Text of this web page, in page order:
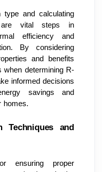
type and calculating
are vital steps in
efficiency and
By considering
and benefits
when determining R-
informed decisions
savings and
homes.
Techniques and
ensuring proper